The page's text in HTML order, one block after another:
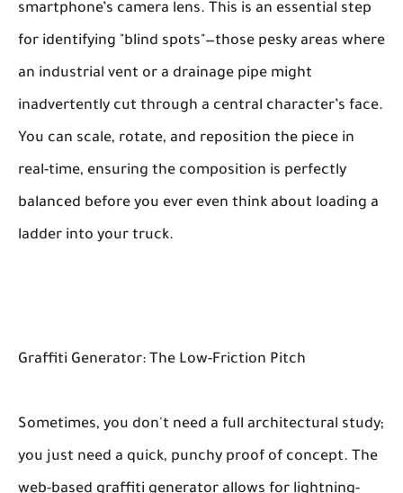
smartphone’s camera lens. This is an essential step
for identifying "blind spots"—those pesky areas where
an industrial vent or a drainage pipe might
inadvertently cut through a central character’s face.
You can scale, rotate, and reposition the piece in
real-time, ensuring the composition is perfectly
balanced before you ever even think about loading a
ladder into your truck.
Graffiti Generator: The Low-Friction Pitch
Sometimes, you don't need a full architectural study;
you just need a quick, punchy proof of concept. The
web-based graffiti generator allows for lightning-